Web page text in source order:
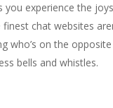
experience the
chat websites
who’s on the
bells and whistles.